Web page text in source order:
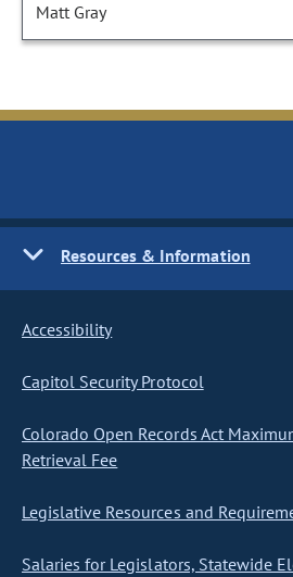
Matt Gray
Resources & Information
Accessibility
Capitol Security Protocol
Colorado Open Records Act
Retrieval Fee
Legislative Resources and
Salaries for Legislators, Statewide